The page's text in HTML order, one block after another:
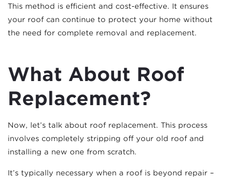
This method is efficient and cost-effective. It ensures
your roof can continue to protect your home without
the need for complete removal and replacement.
What About Roof
Replacement?
Now, let’s talk about roof replacement. This process
involves completely stripping off your old roof and
installing a new one from scratch.
It’s typically necessary when a roof is beyond repair –